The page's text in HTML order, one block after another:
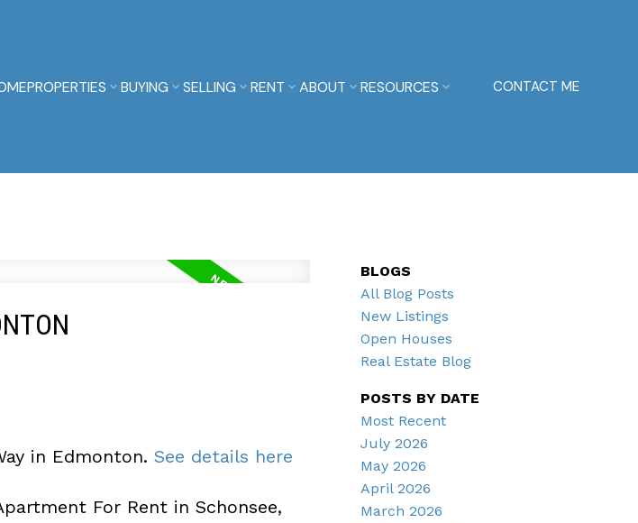
PROPERTIES BUYING SELLING RENT ABOUT RESOURCES CONTACT ME
in Edmonton. See details here
For Rent in Schonsee,
BLOGS
All Blog Posts
New Listings
Open Houses
Real Estate Blog
POSTS BY DATE
Most Recent
July 2026
May 2026
April 2026
March 2026